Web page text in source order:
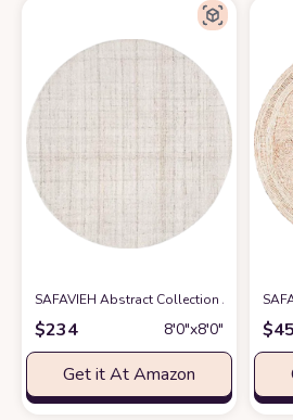
SAFAVIEH Abstract Collection Area Rug
$234 8′0″x8′0″
Get it At Amazon
$